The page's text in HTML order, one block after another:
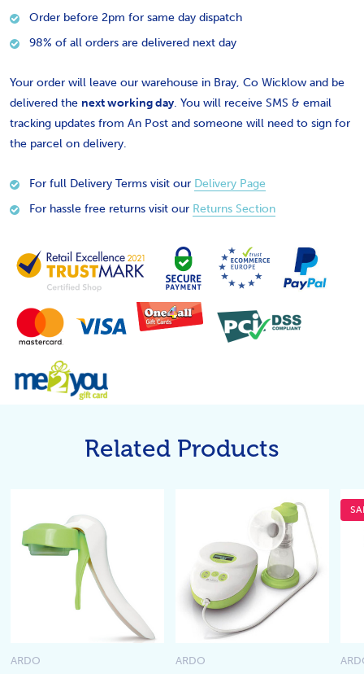
Order before 2pm for same day dispatch
98% of all orders are delivered next day
Your order will leave our warehouse in Bray, Co Wicklow and be
delivered the next working day. You will receive SMS & email
tracking updates from An Post and someone will need to sign for
the parcel on delivery.
For full Delivery Terms visit our Delivery Page
For hassle free returns visit our Returns Section
Related Products
ARDO ARDO